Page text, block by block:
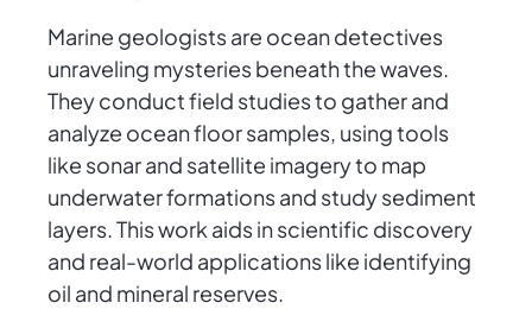
Marine geologists are ocean detectives
unraveling mysteries beneath the waves.
They conduct field studies to gather and
analyze ocean floor samples, using tools
like sonar and satellite imagery to map
underwater formations and study sediment
layers. This work aids in scientific discovery
and real-world applications like identifying
oil and mineral reserves.